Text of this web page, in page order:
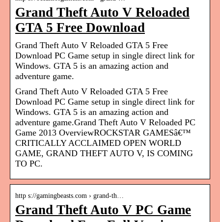
Grand Theft Auto V Reloaded
GTA 5 Free Download
Grand Theft Auto V Reloaded GTA 5 Free
Download PC Game setup in single direct link for
Windows. GTA 5 is an amazing action and
adventure game.
Grand Theft Auto V Reloaded GTA 5 Free
Download PC Game setup in single direct link for
Windows. GTA 5 is an amazing action and
adventure game.Grand Theft Auto V Reloaded PC
Game 2013 OverviewROCKSTAR GAMESâ€™
CRITICALLY ACCLAIMED OPEN WORLD
GAME, GRAND THEFT AUTO V, IS COMING
TO PC.
http s://gamingbeasts.com › grand-th…
Grand Theft Auto V PC Game